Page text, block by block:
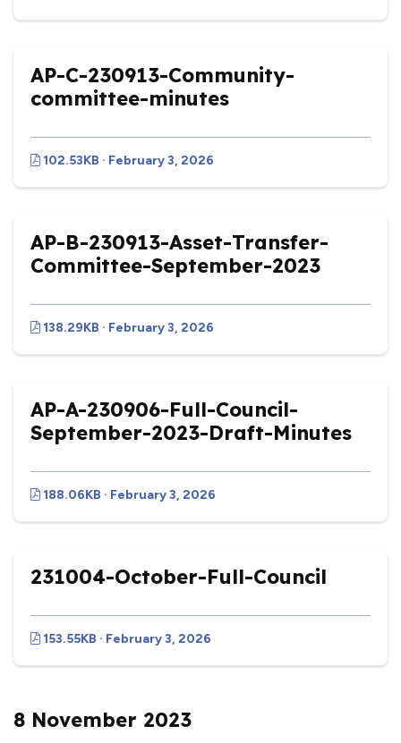
AP-C-230913-Community-
committee-minutes
102.53KB · February 3, 2026
AP-B-230913-Asset-Transfer-
Committee-September-2023
138.29KB · February 3, 2026
AP-A-230906-Full-Council-
September-2023-Draft-Minutes
188.06KB · February 3, 2026
231004-October-Full-Council
153.55KB · February 3, 2026
8 November 2023